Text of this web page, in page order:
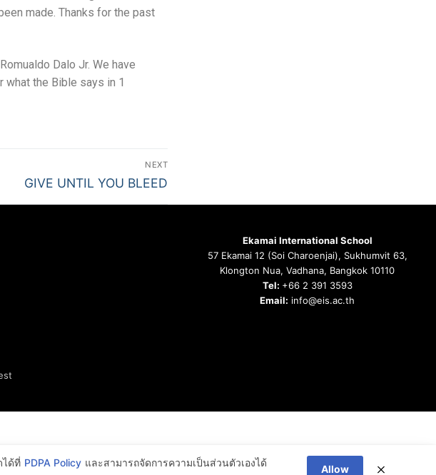
made. Thanks for the past
Dalo Jr. We have
the Bible says in 1
NEXT
GIVE UNTIL YOU BLEED
Ekamai International School
57 Ekamai 12 (Soi Charoenjai), Sukhumvit 63,
Klongton Nua, Vadhana, Bangkok 10110
Tel: +66 2 391 3593
Email: info@eis.ac.th
ได้ที่ PDPA Policy และสามารถจัดการความเป็นส่วนตัวเองได้
Allow